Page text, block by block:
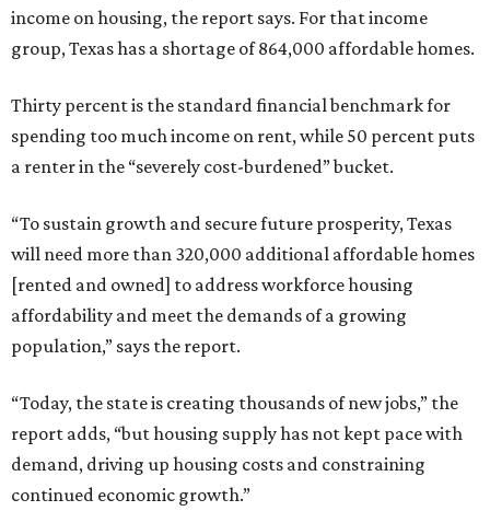
income on housing, the report says. For that income
group, Texas has a shortage of 864,000 affordable homes.
Thirty percent is the standard financial benchmark for
spending too much income on rent, while 50 percent puts
a renter in the “severely cost-burdened” bucket.
“To sustain growth and secure future prosperity, Texas
will need more than 320,000 additional affordable homes
[rented and owned] to address workforce housing
affordability and meet the demands of a growing
population,” says the report.
“Today, the state is creating thousands of new jobs,” the
report adds, “but housing supply has not kept pace with
demand, driving up housing costs and constraining
continued economic growth.”